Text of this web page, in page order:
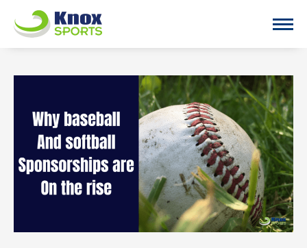
Knox Sports